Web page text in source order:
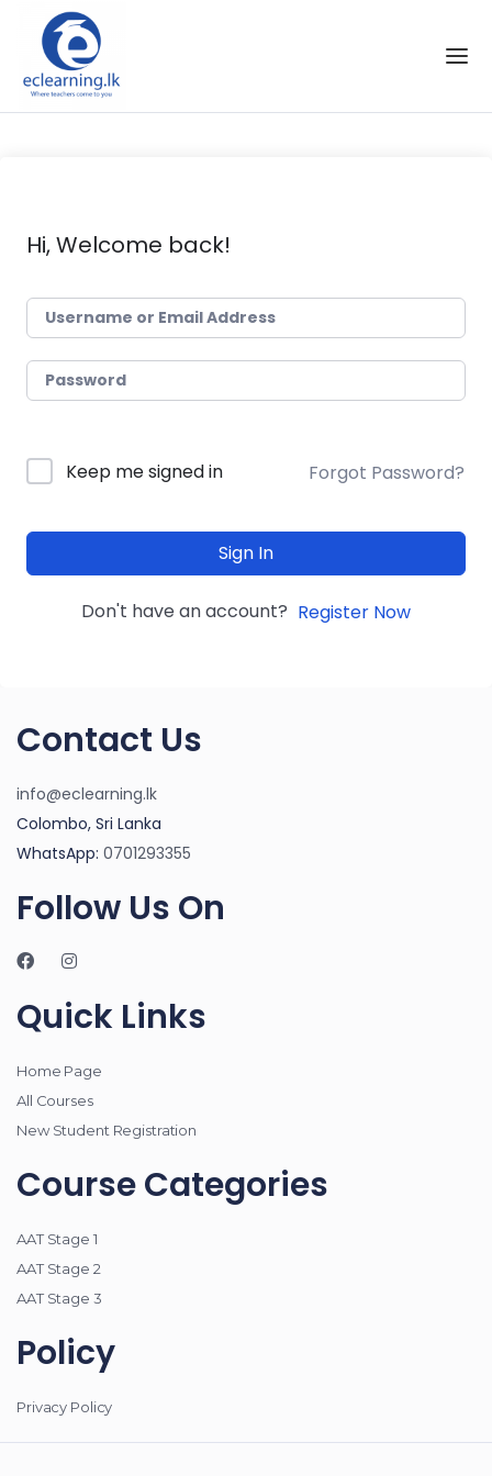
Skip to the content
Hi, Welcome back!
Keep me signed in Forgot Password?
Sign In
Don't have an account? Register Now
Contact Us
info@eclearning.lk
Colombo, Sri Lanka
WhatsApp: 0701293355
Follow Us On
Quick Links
Home Page
All Courses
New Student Registration
Course Categories
AAT Stage 1
AAT Stage 2
AAT Stage 3
Policy
Privacy Policy